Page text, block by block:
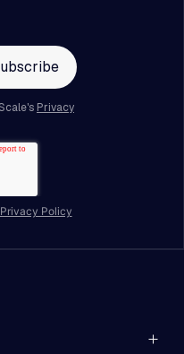
Privacy Policy